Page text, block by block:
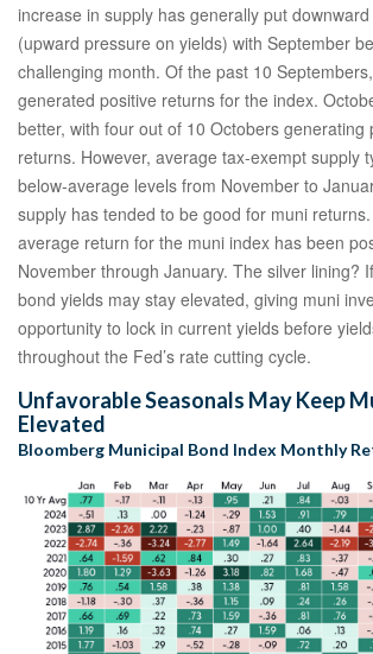
increase in supply has generally put
(upward pressure on yields) with September
challenging month. Of the past 10
generated positive returns for the index.
better, with four out of 10 Octobers generating
returns. However, average tax-exempt supply
below-average levels from November to
supply has tended to be good for muni
average return for the muni index has been
November through January. The silver lining?
bond yields may stay elevated, giving muni
opportunity to lock in current yields before
throughout the Fed’s rate cutting cycle.
Unfavorable Seasonals May Keep
Elevated
Bloomberg Municipal Bond Index Monthly